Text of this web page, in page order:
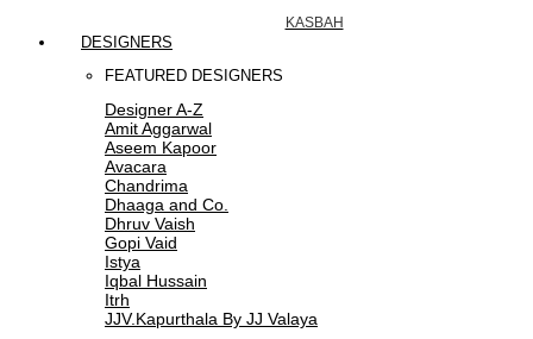
KASBAH
DESIGNERS
FEATURED DESIGNERS
Designer A-Z
Amit Aggarwal
Aseem Kapoor
Avacara
Chandrima
Dhaaga and Co.
Dhruv Vaish
Gopi Vaid
Istya
Iqbal Hussain
Itrh
JJV.Kapurthala By JJ Valaya